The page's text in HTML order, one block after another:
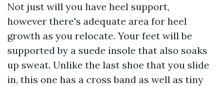
Not just will you have heel support,
however there's adequate area for heel
growth as you relocate. Your feet will be
supported by a suede insole that also soaks
up sweat. Unlike the last shoe that you slide
in, this one has a cross band as well as tiny